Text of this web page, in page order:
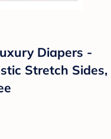
Diapers -
Stretch Sides,